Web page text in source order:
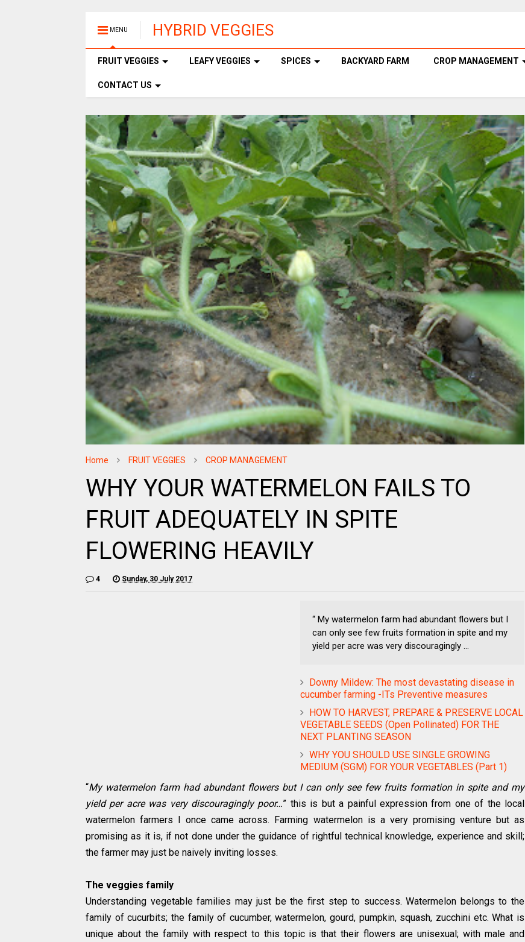
MENU HYBRID VEGGIES
FRUIT VEGGIES LEAFY VEGGIES SPICES BACKYARD FARM CROP MANAGEMENT
CONTACT US
Home FRUIT VEGGIES CROP MANAGEMENT
WHY YOUR WATERMELON FAILS TO
FRUIT ADEQUATELY IN SPITE
FLOWERING HEAVILY
4 Sunday, 30 July 2017
“ My watermelon farm had abundant flowers but I
can only see few fruits formation in spite and my
yield per acre was very discouragingly ...
Downy Mildew: The most devastating disease in
cucumber farming -ITs Preventive measures
HOW TO HARVEST, PREPARE & PRESERVE LOCAL
VEGETABLE SEEDS (Open Pollinated) FOR THE
NEXT PLANTING SEASON
WHY YOU SHOULD USE SINGLE GROWING
MEDIUM (SGM) FOR YOUR VEGETABLES (Part 1)
“My watermelon farm had abundant flowers but I can only see few fruits formation in spite and my
yield per acre was very discouragingly poor…” this is but a painful expression from one of the local
watermelon farmers I once came across. Farming watermelon is a very promising venture but as
promising as it is, if not done under the guidance of rightful technical knowledge, experience and skill;
the farmer may just be naively inviting losses.
The veggies family
Understanding vegetable families may just be the first step to success. Watermelon belongs to the
family of cucurbits; the family of cucumber, watermelon, gourd, pumpkin, squash, zucchini etc. What is
unique about the family with respect to this topic is that their flowers are unisexual; with male and